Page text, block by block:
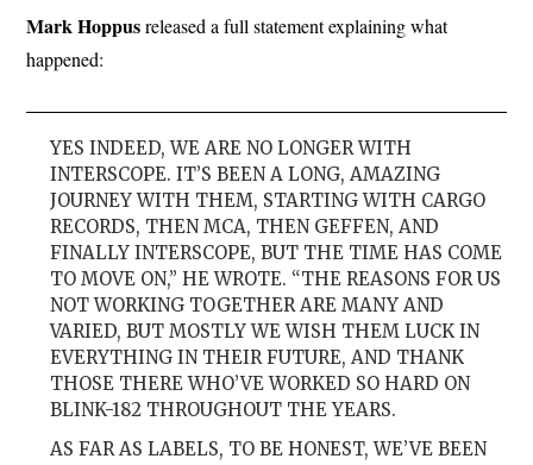
Mark Hoppusreleased a full statement explaining what
happened:
YES INDEED, WE ARE NO LONGER WITH
INTERSCOPE. IT’S BEEN A LONG, AMAZING
JOURNEY WITH THEM, STARTING WITH CARGO
RECORDS, THEN MCA, THEN GEFFEN, AND
FINALLY INTERSCOPE, BUT THE TIME HAS COME
TO MOVE ON,” HE WROTE. “THE REASONS FOR US
NOT WORKING TOGETHER ARE MANY AND
VARIED, BUT MOSTLY WE WISH THEM LUCK IN
EVERYTHING IN THEIR FUTURE, AND THANK
THOSE THERE WHO’VE WORKED SO HARD ON
BLINK-182 THROUGHOUT THE YEARS.
AS FAR AS LABELS, TO BE HONEST, WE’VE BEEN